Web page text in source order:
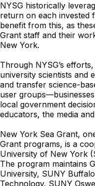
NYSG historically
return on each invested
benefit from this, as
Grant staff and their
New York.
Through NYSG’s
university scientists and
and transfer science-
user
local government
educators, the media
New York Sea Grant,
Grant programs, is a
University of New York
The program maintains
University, SUNY
Technology, SUNY